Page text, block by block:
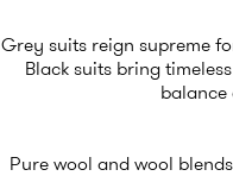
Grey suits reign supreme
Black suits bring
Pure wool and wool